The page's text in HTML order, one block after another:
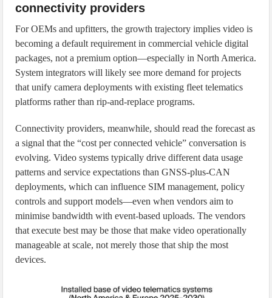
connectivity providers
For OEMs and upfitters, the growth trajectory implies video is
becoming a default requirement in commercial vehicle digital
packages, not a premium option—especially in North America.
System integrators will likely see more demand for projects
that unify camera deployments with existing fleet telematics
platforms rather than rip-and-replace programs.
Connectivity providers, meanwhile, should read the forecast as
a signal that the “cost per connected vehicle” conversation is
evolving. Video systems typically drive different data usage
patterns and service expectations than GNSS-plus-CAN
deployments, which can influence SIM management, policy
controls and support models—even when vendors aim to
minimise bandwidth with event-based uploads. The vendors
that execute best may be those that make video operationally
manageable at scale, not merely those that ship the most
devices.